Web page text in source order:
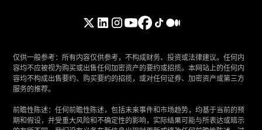
仅供一般参考：所有内容仅供参考，不构成财务、投资或法律建议。任何内
容均不应被视为购买或出售任何加密资产的要约或招揽。本网站上的任何内
容均不构成出售要约、购买要约的招揽，或对任何证券、加密资产或第三方
服务的推荐。
‍前瞻性陈述：任何前瞻性陈述，包括未来事件和市场趋势，均基于当前的预
期和假设，并受重大风险和不确定性的影响，实际结果可能与所表达或暗示